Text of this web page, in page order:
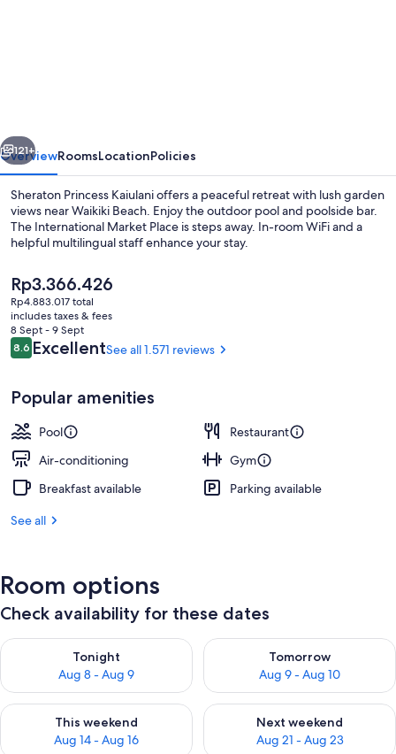
Next
121+
OverviewRoomsLocationPolicies
Sheraton Princess Kaiulani offers a peaceful retreat with lush garden
views near Waikiki Beach. Enjoy the outdoor pool and poolside bar.
The International Market Place is steps away. In-room WiFi and a
helpful multilingual staff enhance your stay.
The
current
price
is
Rp3.366.426
Rp3.366.426
Rp4.883.017 total
includes taxes & fees
8 Sept - 9 Sept
Reviews
8.68.6 out of 10
ExcellentSee all 1.571 reviews
Popular amenities
Pool
Restaurant
Air-conditioning
Gym
Breakfast available
Parking available
See all
Room options
Check availability for these dates
Tonight
Aug 8 - Aug 9
Check availability for tonight Aug 8 - Aug 9
Tomorrow
Aug 9 - Aug 10
Check availability for
This weekend
Aug 14 - Aug 16
Check availability for this weekend Aug 14 - Aug 16
Next weekend
Aug 21 - Aug 23
Check availability for next